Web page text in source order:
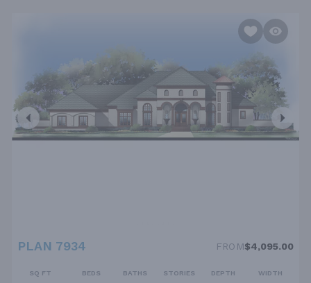
PLAN 7934 FROM$4,095.00
SQ FT BEDS BATHS STORIES DEPTH WIDTH